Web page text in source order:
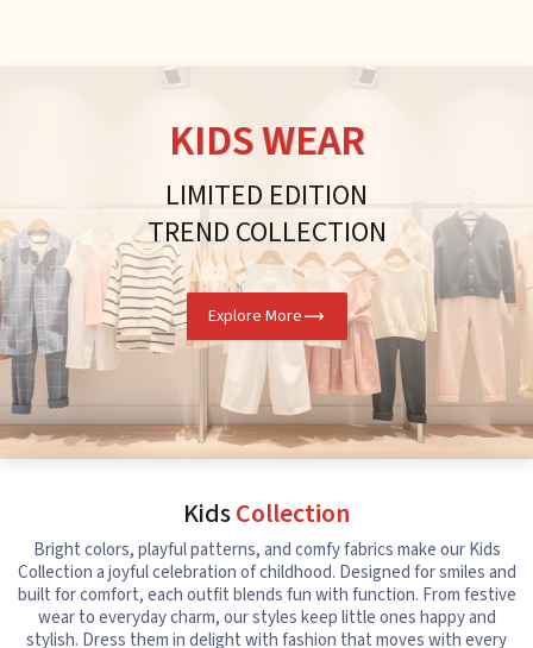
KIDS WEAR
LIMITED EDITION
TREND COLLECTION
Explore More
KidsCollection
Bright colors, playful patterns, and comfy fabrics make our Kids
Collection a joyful celebration of childhood. Designed for smiles and
built for comfort, each outfit blends fun with function. From festive
wear to everyday charm, our styles keep little ones happy and
stylish. Dress them in delight with fashion that moves with every